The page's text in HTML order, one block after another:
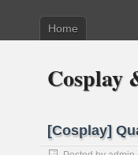
Home
Cosplay
[Cosplay]